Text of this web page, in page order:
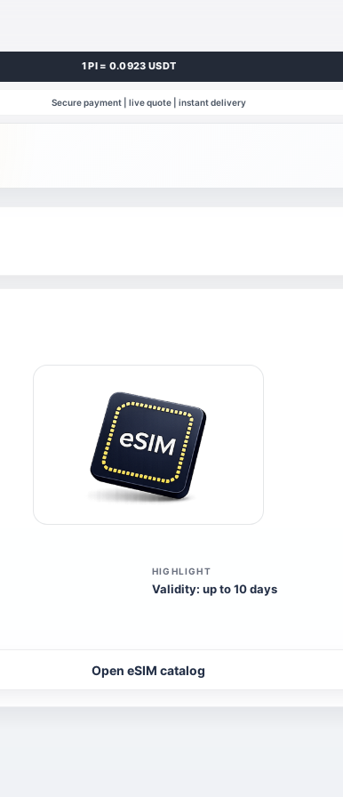
1 PI = 0.0923 USDT
Secure payment | live quote | instant delivery
HIGHLIGHT
Validity: up to 10 days
Open eSIM catalog